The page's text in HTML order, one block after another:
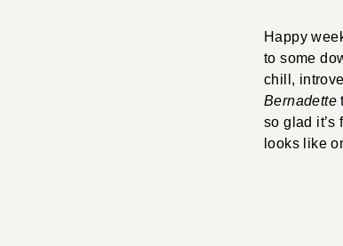
Happy
to some
chill,
Bernadette
so glad it’s
looks like